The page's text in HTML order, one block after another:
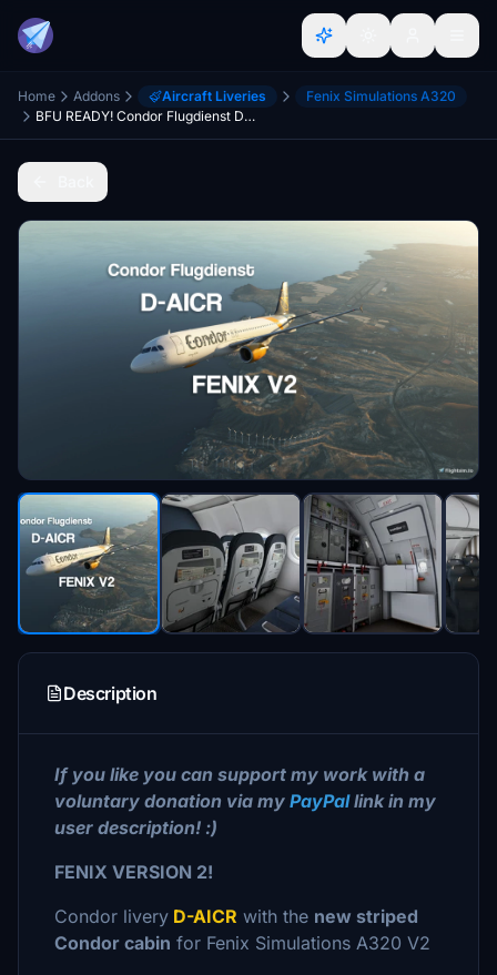
Home Addons Aircraft Liveries
Fenix Simulations A320
BFU READY! Condor Flugdienst D-AICR 8K + 4K w/ NEW Condor Cabin FENIX V2 A320 [ULTRA REALISM]
Description
If you like you can support my work with a
voluntary donation via my PayPallink in my
user description! :)
FENIX VERSION 2!
Condor livery D-AICR with the new striped
Condor cabin for Fenix Simulations A320 V2